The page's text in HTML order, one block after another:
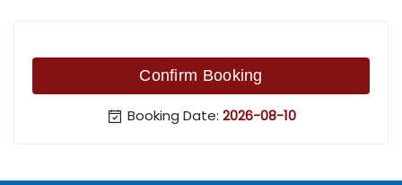
Confirm Booking
Booking Date: 2026-08-10